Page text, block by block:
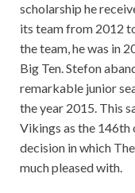
scholarship he
its team from 2012
the team, he was in
Big Ten. Stefon
remarkable junior
the year 2015. This
Vikings as the 146th
decision in which
much pleased with.